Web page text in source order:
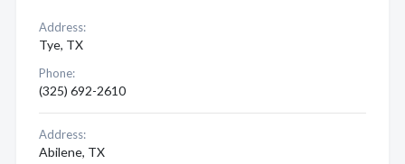
Address:
Tye, TX
Phone:
(325) 692-2610
Address:
Abilene, TX